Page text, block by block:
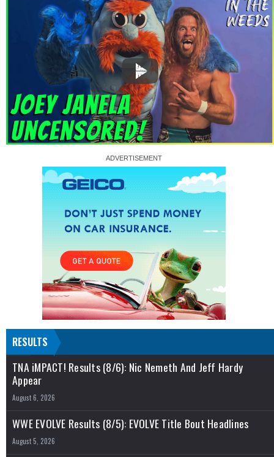
RESULTS
TNA iMPACT! Results (8/6): Nic Nemeth And Jeff Hardy
Appear
August 6, 2026
WWE EVOLVE Results (8/5): EVOLVE Title Bout Headlines
August 5, 2026